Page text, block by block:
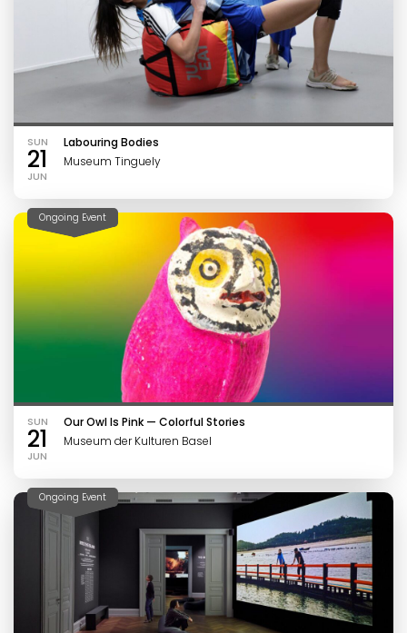
SUN
21
JUN
Labouring Bodies
Museum Tinguely
Ongoing Event
SUN
21
JUN
Our Owl Is Pink — Colorful Stories
Museum der Kulturen Basel
Ongoing Event